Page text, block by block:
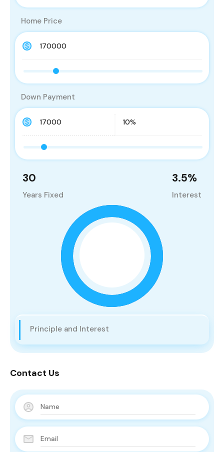
30
Years Fixed
3.5%
Interest
Principle and Interest
Home Price
Down Payment
Contact Us